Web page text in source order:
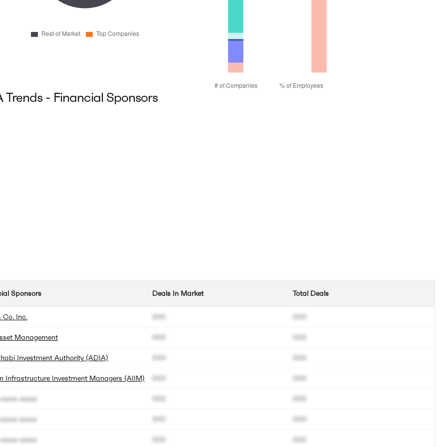
Trends - Financial Sponsors
Sponsors
Co. Inc.
Management
Investment Authority (ADIA)
Infrastructure Investment Managers (AIIM)
xxxxx
xxxxx
xxxxx
Deals In Market
000
000
000
000
000
000
000
Total Deals
000
000
000
000
000
000
000